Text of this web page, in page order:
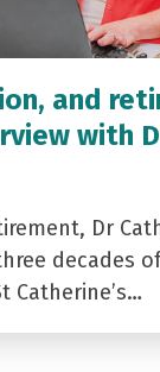
and
with
Dr
decades
Catherine’s…